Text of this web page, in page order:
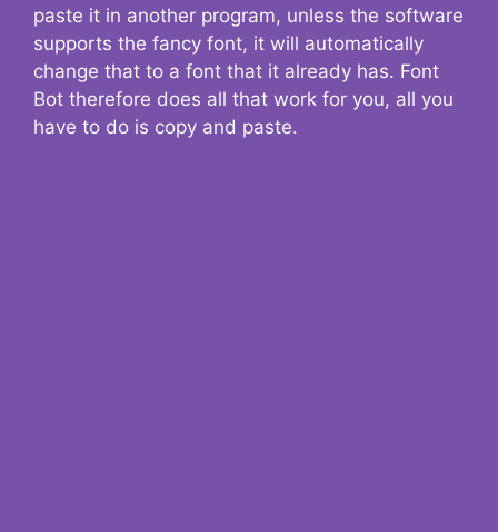
paste it in another program, unless the software
supports the fancy font, it will automatically
change that to a font that it already has. Font
Bot therefore does all that work for you, all you
have to do is copy and paste.